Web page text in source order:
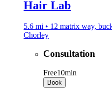
Hair Lab
5.6 mi • 12 matrix way,
Chorley
Consultation
Free10min
Book